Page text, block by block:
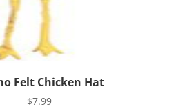
Felt Chicken Hat
$7.99